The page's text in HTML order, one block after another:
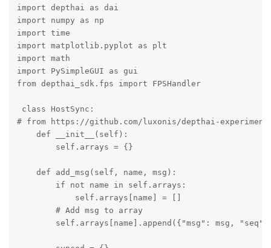
import depthai as dai
import numpy as np
import time
import matplotlib.pyplot as plt
import math
import PySimpleGUI as gui
from depthai_sdk.fps import FPSHandler
class HostSync:
# from https://github.com/luxonis/depthai-
    def __init__(self):
        self.arrays = {}
    def add_msg(self, name, msg):
        if not name in self.arrays:
            self.arrays[name] = []
        # Add msg to array
self.arrays[name].append({"msg": msg,